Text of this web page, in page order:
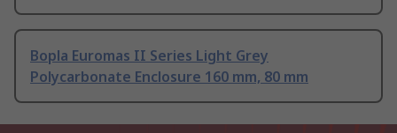
Bopla Euromas II Series Light Grey
Polycarbonate Enclosure 160 mm, 80 mm